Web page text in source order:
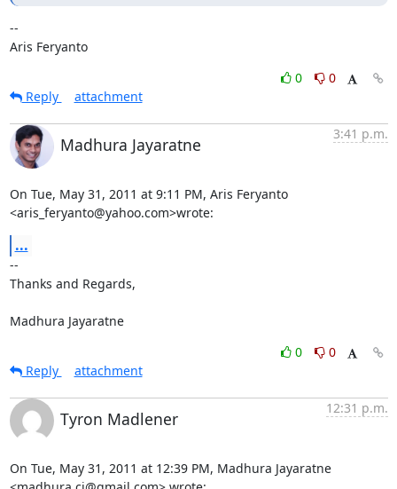
--
Aris Feryanto
0
0
Reply
attachment
Madhura Jayaratne
3:41 p.m.
On Tue, May 31, 2011 at 9:11 PM, Aris Feryanto
<aris_feryanto@yahoo.com>wrote:
...
--
Thanks and Regards,
Madhura Jayaratne
0
0
Reply
attachment
Tyron Madlener
12:31 p.m.
On Tue, May 31, 2011 at 12:39 PM, Madhura Jayaratne